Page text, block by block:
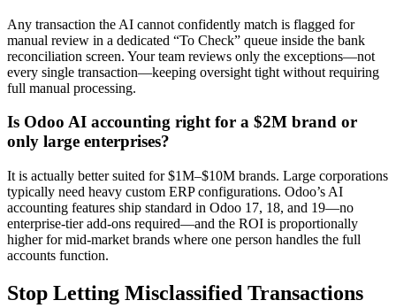
Any transaction the AI cannot confidently match is flagged for
manual review in a dedicated “To Check” queue inside the bank
reconciliation screen. Your team reviews only the exceptions—not
every single transaction—keeping oversight tight without requiring
full manual processing.
Is Odoo AI accounting right for a $2M brand or
only large enterprises?
It is actually better suited for $1M–$10M brands. Large corporations
typically need heavy custom ERP configurations. Odoo’s AI
accounting features ship standard in Odoo 17, 18, and 19—no
enterprise-tier add-ons required—and the ROI is proportionally
higher for mid-market brands where one person handles the full
accounts function.
Stop Letting Misclassified Transactions